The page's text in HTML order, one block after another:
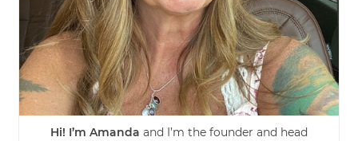
Hi! I’m Amanda and I’m the founder and head